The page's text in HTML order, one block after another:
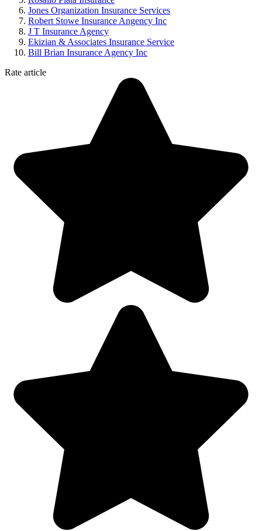
Jones Organization Insurance Services
Robert Stowe Insurance Angency Inc
J T Insurance Agency
Ekizian & Associates Insurance Service
Bill Brian Insurance Agency Inc
Rate article